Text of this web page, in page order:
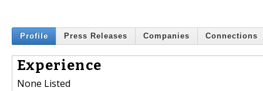
Profile Press Releases Companies Connections
Experience
None Listed